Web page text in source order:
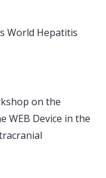
World Hepatitis
on the
WEB Device in the